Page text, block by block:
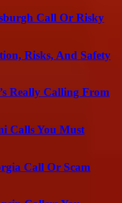
Call Or Risky
Risks, And Safety
Really Calling From
Calls You Must
Call Or Scam